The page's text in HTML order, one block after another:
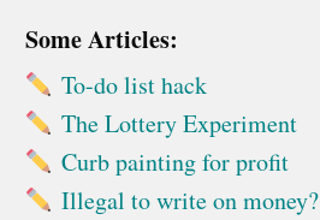
Some Articles:
To-do list hack
The Lottery Experiment
Curb painting for profit
Illegal to write on money?